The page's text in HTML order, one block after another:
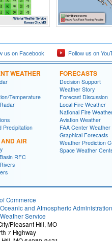
us on Facebook Follow us on
WEATHER
Temperature
Precipitation
AIR
RFC
FORECASTS
Decision Support
Weather Story
Forecast Discussion
Local Fire Weather
National Fire
Aviation Weather
FAA Center Weather
Graphical Forecasts
Weather Prediction
Space Weather
Commerce
and Atmospheric Administration
Service
Pleasant Hill, MO
7 Highway